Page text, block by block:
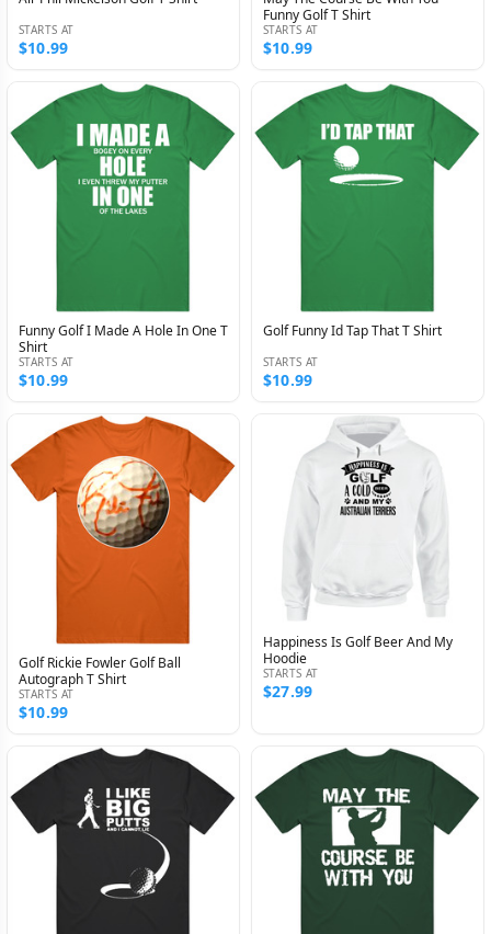
STARTS AT
$10.99
Funny Golf T Shirt
STARTS AT
$10.99
Funny Golf I Made A Hole In One T
Shirt
STARTS AT
$10.99
Golf Funny Id Tap That T Shirt
STARTS AT
$10.99
Golf Rickie Fowler Golf Ball
Autograph T Shirt
STARTS AT
$10.99
Happiness Is Golf Beer And My
Hoodie
STARTS AT
$27.99